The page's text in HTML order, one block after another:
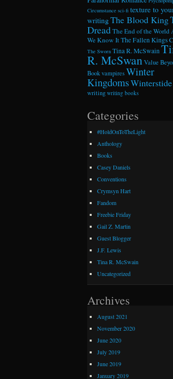
Circumstance sci-fi texture to
writingThe Blood King
DreadThe End of the World
We Know ItThe Fallen Kings
The Sworn Tina R. McSwain
R. McSwanValue
BookvampiresWinter
KingdomsWinterstide
writing writing books
Categories
#HoldOnToTheLight
Anthology
Books
Casey Daniels
Conventions
Crymsyn Hart
Fandom
Freebie Friday
Gail Z. Martin
Guest Blogger
J.F. Lewis
Tina R. McSwain
Uncategorized
Archives
August 2021
November 2020
June 2020
July 2019
June 2019
January 2019